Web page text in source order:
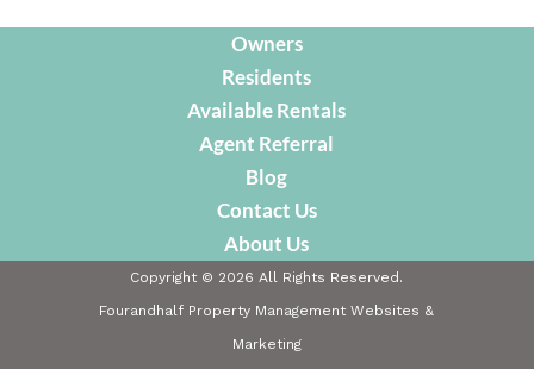
Owners
Residents
Available Rentals
Agent Referral
Blog
Contact Us
About Us
Copyright © 2026 All Rights Reserved.
Fourandhalf Property Management Websites &
Marketing